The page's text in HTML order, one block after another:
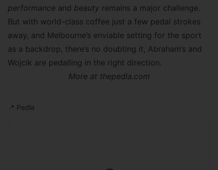
performance and beauty remains a major challenge.
But with world-class coffee just a few pedal strokes
away, and Melbourne’s enviable setting for the sport
as a backdrop, there’s no doubting it, Abraham’s and
Wojcik are pedalling in the right direction.
More at thepedla.com
📍 Pedla